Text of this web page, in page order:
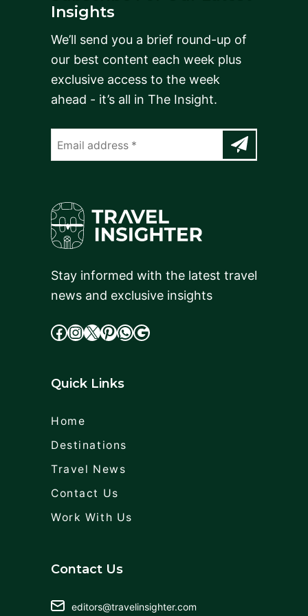
Insights
We’ll send you a brief round-up of
our best content each week plus
exclusive access to the week
ahead - it’s all in The Insight.
Stay informed with the latest travel
news and exclusive insights
facebook InstagramX cdd WhatsApp Google
Quick Links
Home
Destinations
Travel News
Contact Us
Work With Us
Contact Us
editors@travelinsighter.com